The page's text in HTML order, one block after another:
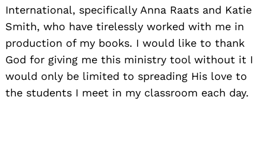
International, specifically Anna Raats and Katie
Smith, who have tirelessly worked with me in
production of my books. I would like to thank
God for giving me this ministry tool without it I
would only be limited to spreading His love to
the students I meet in my classroom each day.